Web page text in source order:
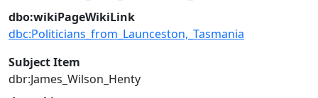
dbo:wikiPageWikiLink
dbc:Politicians_from_Launceston,_Tasmania
Subject Item
dbr:James_Wilson_Henty